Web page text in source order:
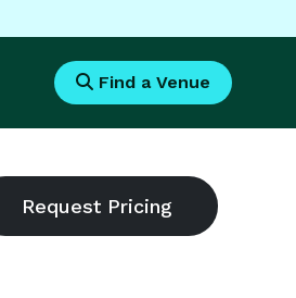
Find a Venue